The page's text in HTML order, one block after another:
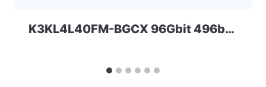
K3KL4L40FM-BGCX 96Gbit 496ball LPD5x SAMSUNG